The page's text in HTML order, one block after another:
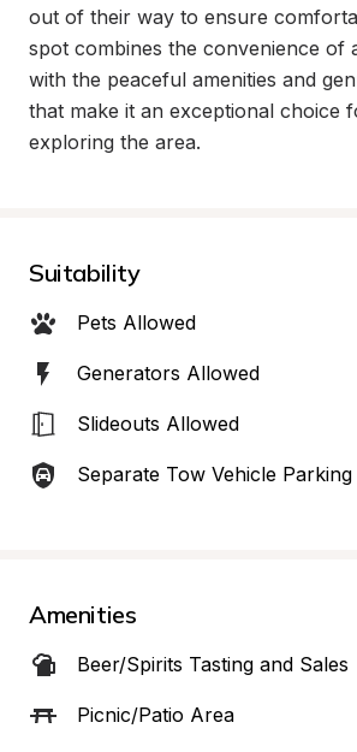
out of their way to ensure
spot combines the convenience of
with the peaceful amenities and
that make it an exceptional choice
exploring the area.
Suitability
Pets Allowed
Generators Allowed
Slideouts Allowed
Separate Tow Vehicle Parking
Amenities
Beer/Spirits Tasting and Sales
Picnic/Patio Area